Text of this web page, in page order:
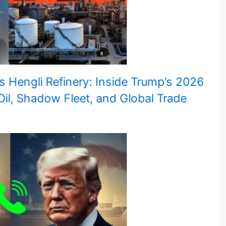
Hengli Refinery: Inside Trump’s 2026
Shadow Fleet, and Global Trade